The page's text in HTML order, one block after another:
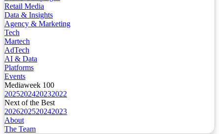
Retail Media
Data & Insights
Agency & Marketing
Tech
Martech
AdTech
AI & Data
Platforms
Events
Mediaweek 100
2025202420232022
Next of the Best
2026202520242023
About
The Team